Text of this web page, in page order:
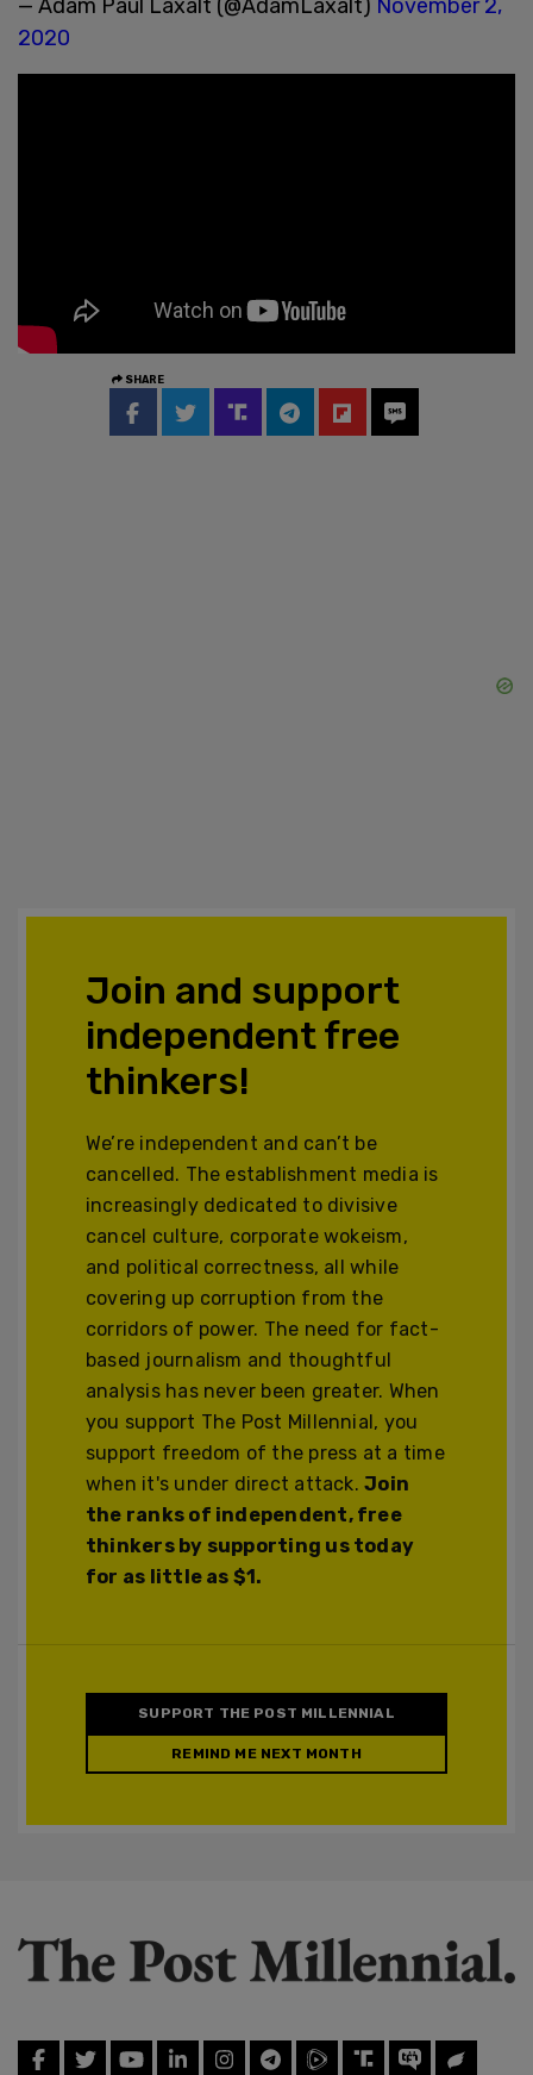
— Adam Paul Laxalt (@AdamLaxalt) November 2,
2020
SHARE
Join and support
independent free
thinkers!
We’re independent and can’t be
cancelled. The establishment media is
increasingly dedicated to divisive
cancel culture, corporate wokeism,
and political correctness, all while
covering up corruption from the
corridors of power. The need for fact-
based journalism and thoughtful
analysis has never been greater. When
you support The Post Millennial, you
support freedom of the press at a time
when it's under direct attack.Join
the ranks of independent, free
thinkers by supporting us today
for as little as $1.
SUPPORT THE POST MILLENNIAL
REMIND ME NEXT MONTH